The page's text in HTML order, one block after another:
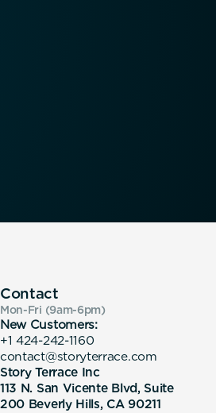
Contact
Mon-Fri (9am-6pm)
New Customers:
+1 424-242-1160
contact@storyterrace.com
Story Terrace Inc
113 N. San Vicente Blvd, Suite
200 Beverly Hills, CA 90211